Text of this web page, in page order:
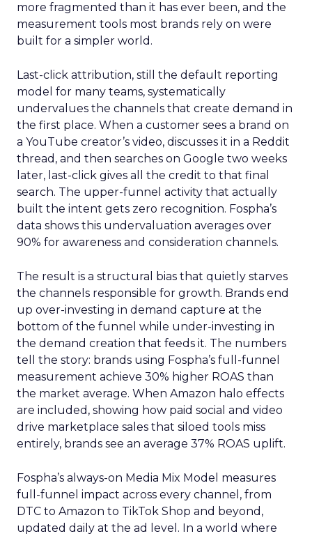
more fragmented than it has ever been, and the
measurement tools most brands rely on were
built for a simpler world.
Last-click attribution, still the default reporting
model for many teams, systematically
undervalues the channels that create demand in
the first place. When a customer sees a brand on
a YouTube creator’s video, discusses it in a Reddit
thread, and then searches on Google two weeks
later, last-click gives all the credit to that final
search. The upper-funnel activity that actually
built the intent gets zero recognition. Fospha’s
data shows this undervaluation averages over
90% for awareness and consideration channels.
The result is a structural bias that quietly starves
the channels responsible for growth. Brands end
up over-investing in demand capture at the
bottom of the funnel while under-investing in
the demand creation that feeds it. The numbers
tell the story: brands using Fospha’s full-funnel
measurement achieve 30% higher ROAS than
the market average. When Amazon halo effects
are included, showing how paid social and video
drive marketplace sales that siloed tools miss
entirely, brands see an average 37% ROAS uplift.
Fospha’s always-on Media Mix Model measures
full-funnel impact across every channel, from
DTC to Amazon to TikTok Shop and beyond,
updated daily at the ad level. In a world where